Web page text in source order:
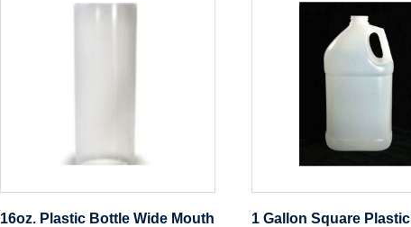
16oz. Plastic Bottle Wide Mouth 1 Gallon Square